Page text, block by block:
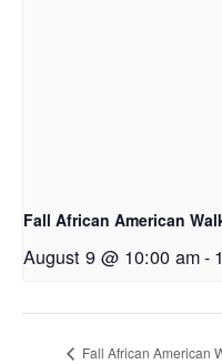
Fall African American
August 9 @ 10:00 am-
Fall African American